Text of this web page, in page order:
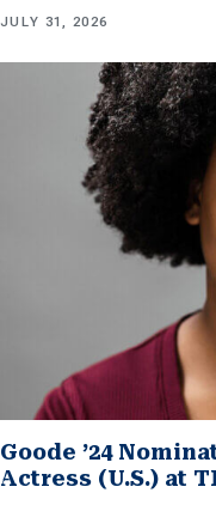
JULY 31, 2026
Goode ’24
Actress (U.S.) at